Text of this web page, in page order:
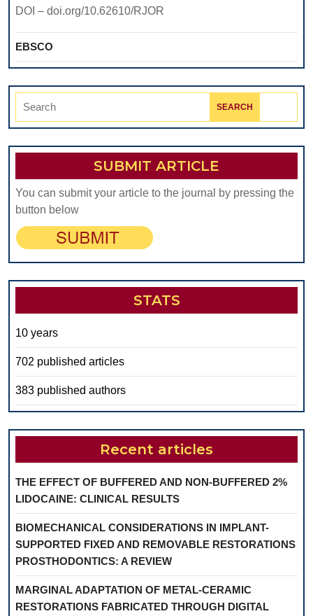
DOI – doi.org/10.62610/RJOR
EBSCO
Search
SUBMIT ARTICLE
You can submit your article to the journal by pressing the
button below
STATS
10 years
702 published articles
383 published authors
Recent articles
THE EFFECT OF BUFFERED AND NON-BUFFERED 2%
LIDOCAINE: CLINICAL RESULTS
BIOMECHANICAL CONSIDERATIONS IN IMPLANT-
SUPPORTED FIXED AND REMOVABLE RESTORATIONS
PROSTHODONTICS: A REVIEW
MARGINAL ADAPTATION OF METAL-CERAMIC
RESTORATIONS FABRICATED THROUGH DIGITAL